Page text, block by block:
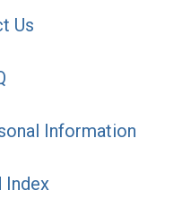
Us
Information
Index